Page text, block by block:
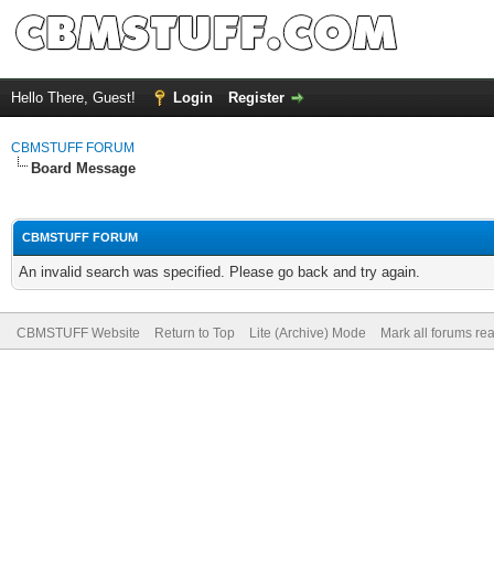
Hello There, Guest! Login Register
CBMSTUFF FORUM
Board Message
CBMSTUFF FORUM
An invalid search was specified. Please go back and try again.
CBMSTUFF Website Return to Top Lite (Archive) Mode Mark all forums